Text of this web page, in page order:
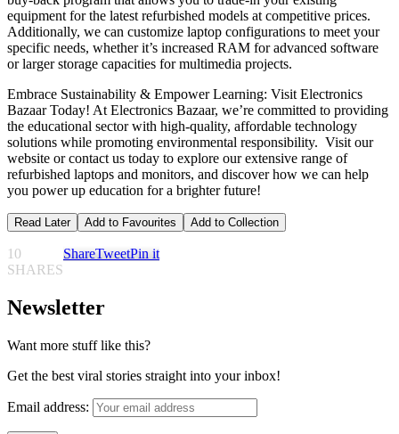
equipment for the latest refurbished models at competitive prices.
Additionally, we can customize laptop configurations to meet your
specific needs, whether it’s increased RAM for advanced software
or larger storage capacities for multimedia projects.
Embrace Sustainability & Empower Learning: Visit Electronics
Bazaar Today! At Electronics Bazaar, we’re committed to providing
the educational sector with high-quality, affordable technology
solutions while promoting environmental responsibility. Visit our
website or contact us today to explore our extensive range of
refurbished laptops and monitors, and discover how we can help
you power up education for a brighter future!
Read Later Add to Favourites Add to Collection
10
SHARES
ShareTweetPin it
Newsletter
Want more stuff like this?
Get the best viral stories straight into your inbox!
Email address: